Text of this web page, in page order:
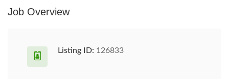
Job Overview
Listing ID: 126833